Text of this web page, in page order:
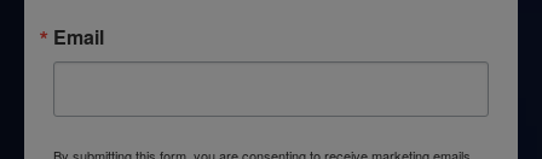
Email